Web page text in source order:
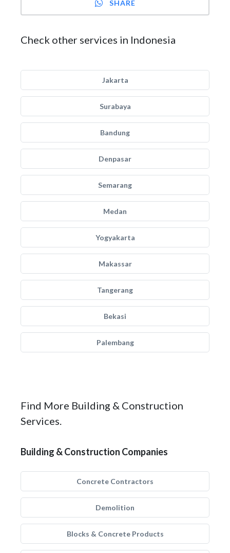
SHARE
Check other services in Indonesia
Jakarta
Surabaya
Bandung
Denpasar
Semarang
Medan
Yogyakarta
Makassar
Tangerang
Bekasi
Palembang
Find More Building & Construction
Services.
Building & Construction Companies
Concrete Contractors
Demolition
Blocks & Concrete Products